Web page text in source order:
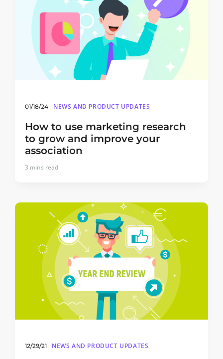
01/18/24 NEWS AND PRODUCT UPDATES
How to use marketing research
to grow and improve your
association
3 mins read
12/29/21 NEWS AND PRODUCT UPDATES